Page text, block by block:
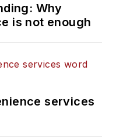
Why
is not enough
services